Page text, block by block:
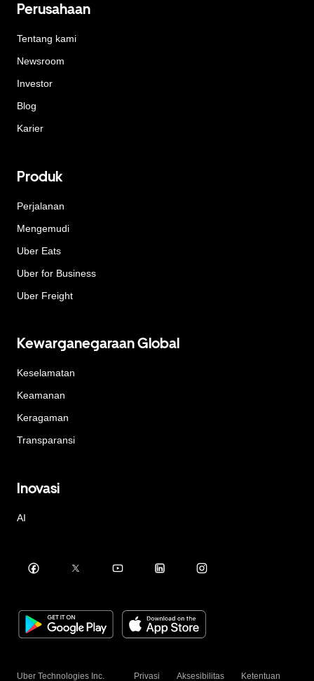
Perusahaan
Tentang kami
Newsroom
Investor
Blog
Karier
Produk
Perjalanan
Mengemudi
Uber Eats
Uber for Business
Uber Freight
Kewarganegaraan Global
Keselamatan
Keamanan
Keragaman
Transparansi
Inovasi
AI
Uber Technologies Inc. Privasi Aksesibilitas Ketentuan